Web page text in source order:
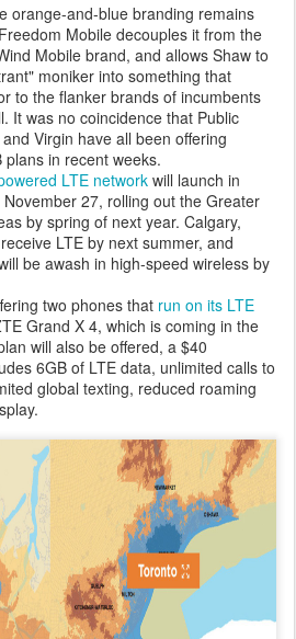
orange-and-blue branding remains
Mobile decouples it from the
Mobile brand, and allows Shaw to
moniker into something that
to the flanker brands of incumbents
It was no coincidence that Public
Virgin have all been offering
in recent weeks.
LTE network will launch in
27, rolling out the Greater
by spring of next year. Calgary,
LTE by next summer, and
be awash in high-speed wireless by
two phones that run on its LTE
Grand X 4, which is coming in the
will also be offered, a $40
6GB of LTE data, unlimited calls to
global texting, reduced roaming